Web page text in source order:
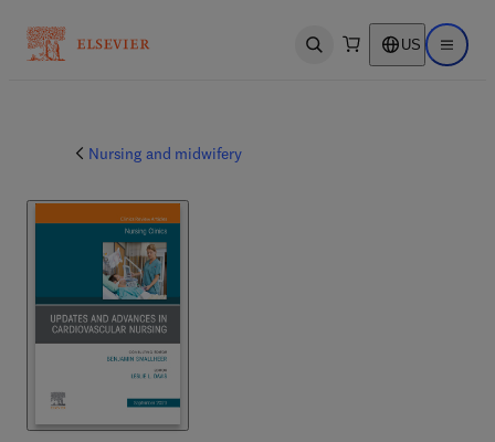
Open search US Open
Nursing and midwifery